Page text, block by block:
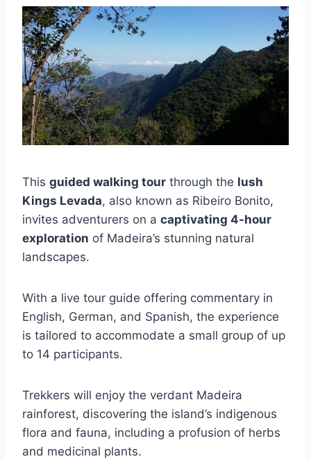
This guided walking tour through the lush
Kings Levada, also known as Ribeiro Bonito,
invites adventurers on a captivating 4-hour
exploration of Madeira’s stunning natural
landscapes.
With a live tour guide offering commentary in
English, German, and Spanish, the experience
is tailored to accommodate a small group of up
to 14 participants.
Trekkers will enjoy the verdant Madeira
rainforest, discovering the island’s indigenous
flora and fauna, including a profusion of herbs
and medicinal plants.